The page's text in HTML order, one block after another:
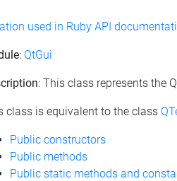
used in Ruby API
: QtGui
: This class represents the
class is equivalent to the class
Public constructors
Public methods
Public static methods and